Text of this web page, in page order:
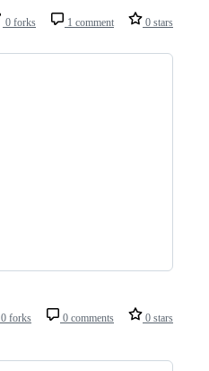
0 forks 1 comment 0 stars
0 forks 0 comments 0 stars